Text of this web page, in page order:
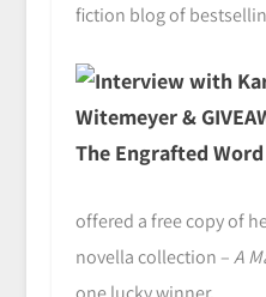
fiction blog of
offered a free copy of
novella collection –A